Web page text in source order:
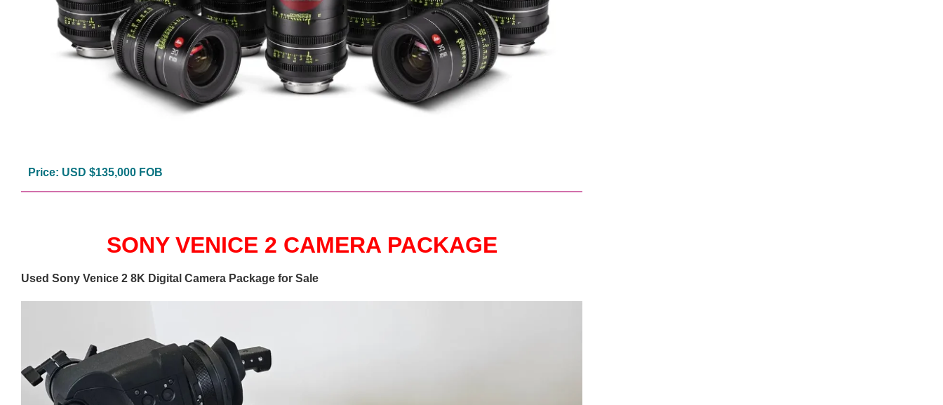
Price: USD $135,000 FOB
SONY VENICE 2 CAMERA PACKAGE
Used Sony Venice 2 8K Digital Camera Package for Sale